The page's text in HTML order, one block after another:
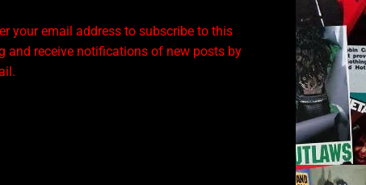
your email address to subscribe to this
and receive notifications of new posts by